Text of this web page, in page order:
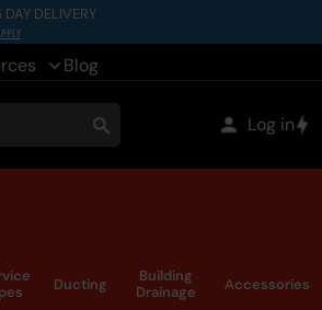
DELIVERY
Blog
Search Log in
Ducting
Building
Drainage
Accessories